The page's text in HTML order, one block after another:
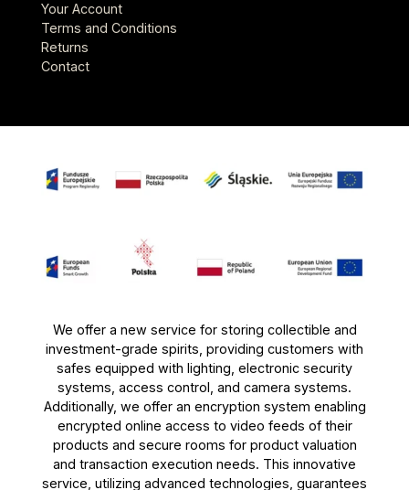
Your Account
Terms and Conditions
Returns
Contact
We offer a new service for storing collectible and
investment-grade spirits, providing customers with
safes equipped with lighting, electronic security
systems, access control, and camera systems.
Additionally, we offer an encryption system enabling
encrypted online access to video feeds of their
products and secure rooms for product valuation
and transaction execution needs. This innovative
service, utilizing advanced technologies, guarantees